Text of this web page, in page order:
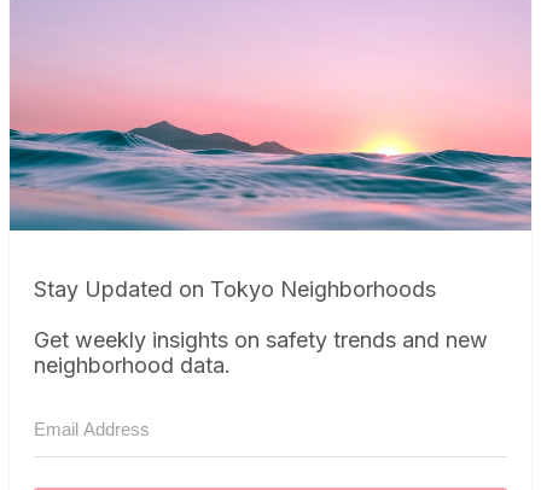
Stay Updated on Tokyo Neighborhoods
Get weekly insights on safety trends and new
neighborhood data.